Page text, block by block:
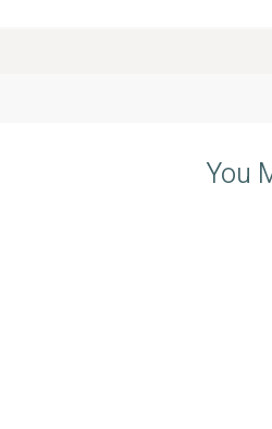
You